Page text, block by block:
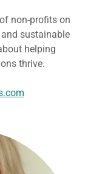
non-profits on
sustainable
helping
thrive.